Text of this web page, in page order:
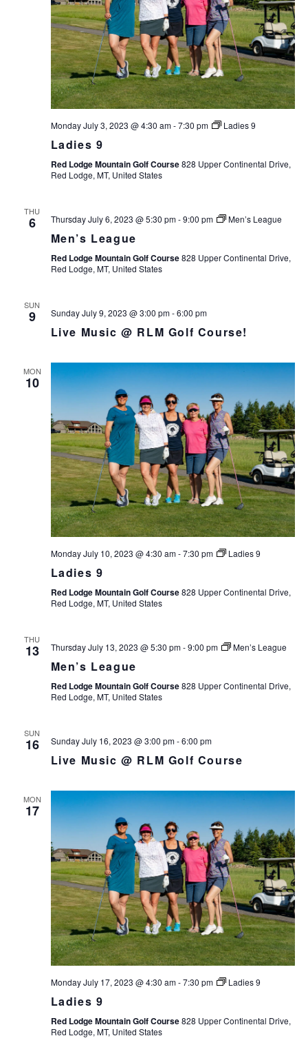
Monday July 3, 2023 @ 4:30 am-7:30 pm Ladies 9
Ladies 9
Red Lodge Mountain Golf Course828 Upper Continental Drive,
Red Lodge, MT, United States
THU
6 Thursday July 6, 2023 @ 5:30 pm-9:00 pm Men’s League
Men’s League
Red Lodge Mountain Golf Course828 Upper Continental Drive,
Red Lodge, MT, United States
SUN
9 Sunday July 9, 2023 @ 3:00 pm-6:00 pm
Live Music @ RLM Golf Course!
MON
10
Monday July 10, 2023 @ 4:30 am-7:30 pm Ladies 9
Ladies 9
Red Lodge Mountain Golf Course828 Upper Continental Drive,
Red Lodge, MT, United States
THU
13 Thursday July 13, 2023 @ 5:30 pm-9:00 pm Men’s League
Men’s League
Red Lodge Mountain Golf Course828 Upper Continental Drive,
Red Lodge, MT, United States
SUN
16 Sunday July 16, 2023 @ 3:00 pm-6:00 pm
Live Music @ RLM Golf Course
MON
17
Monday July 17, 2023 @ 4:30 am-7:30 pm Ladies 9
Ladies 9
Red Lodge Mountain Golf Course828 Upper Continental Drive,
Red Lodge, MT, United States